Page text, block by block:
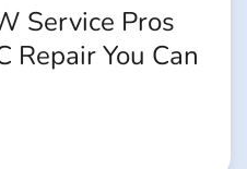
Service Pros
Repair You Can